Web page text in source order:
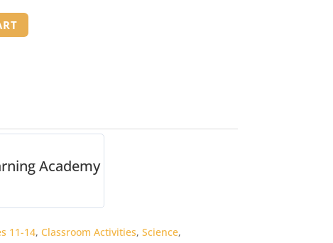
Academy
11-14, Classroom Activities, Science,